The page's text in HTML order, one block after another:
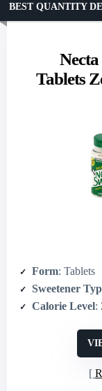
Tablets
BEST QUANTITY
Form: Tablets
Sweetener
Calorie Level: